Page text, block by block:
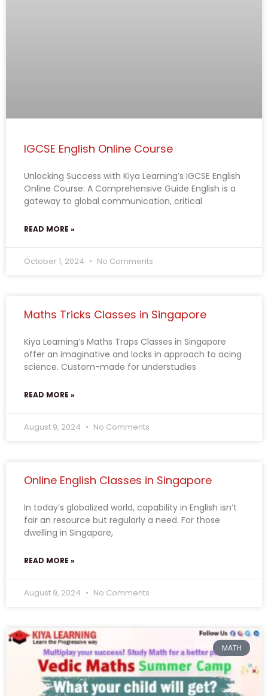
IGCSE English Online Course
Unlocking Success with Kiya Learning’s IGCSE English
Online Course: A Comprehensive Guide English is a
gateway to global communication, critical
READ MORE »
October 1, 2024 No Comments
Maths Tricks Classes in Singapore
Kiya Learning’s Maths Traps Classes in Singapore
offer an imaginative and locks in approach to acing
science. Custom-made for understudies
READ MORE »
August 9, 2024 No Comments
Online English Classes in Singapore
In today’s globalized world, capability in English isn’t
fair an resource but regularly a need. For those
dwelling in Singapore,
READ MORE »
August 9, 2024 No Comments
MATH